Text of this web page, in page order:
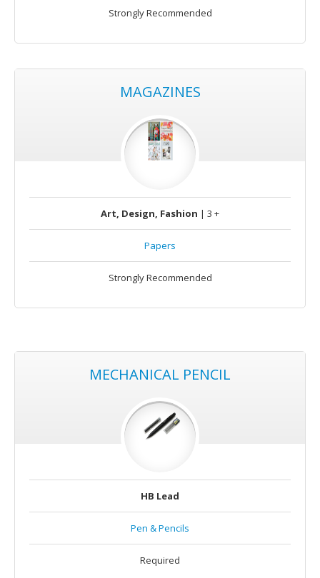
Strongly Recommended
MAGAZINES
Art, Design, Fashion | 3 +
Papers
Strongly Recommended
MECHANICAL PENCIL
HB Lead
Pen & Pencils
Required